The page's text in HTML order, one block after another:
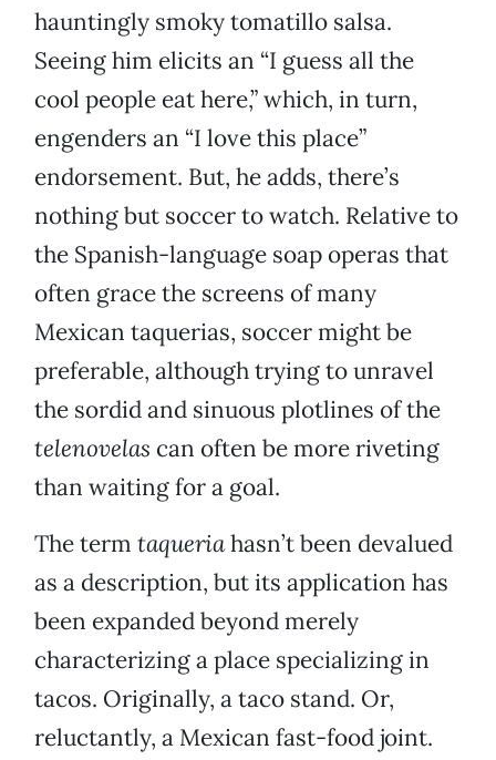
hauntingly smoky tomatillo salsa.
Seeing him elicits an “I guess all the
cool people eat here,” which, in turn,
engenders an “I love this place”
endorsement. But, he adds, there’s
nothing but soccer to watch. Relative to
the Spanish-language soap operas that
often grace the screens of many
Mexican taquerias, soccer might be
preferable, although trying to unravel
the sordid and sinuous plotlines of the
telenovelas can often be more riveting
than waiting for a goal.
The term taqueriahasn’t been devalued
as a description, but its application has
been expanded beyond merely
characterizing a place specializing in
tacos. Originally, a taco stand. Or,
reluctantly, a Mexican fast-food joint.